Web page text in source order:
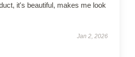
it's beautiful, makes me look
Jan 2, 2026